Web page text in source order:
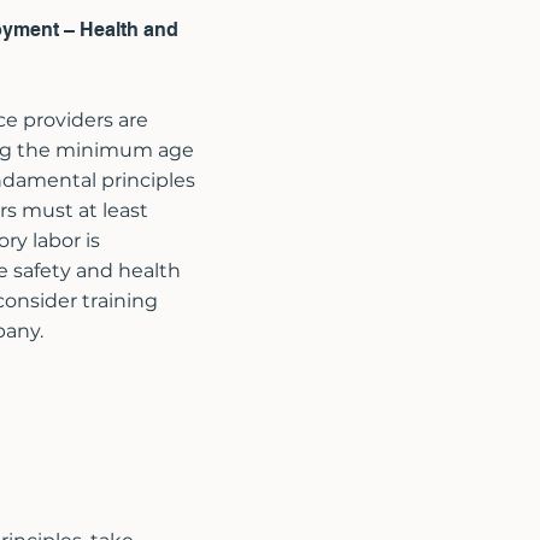
– Health and
providers are
the minimum age
principles
must at least
labor is
safety and health
training